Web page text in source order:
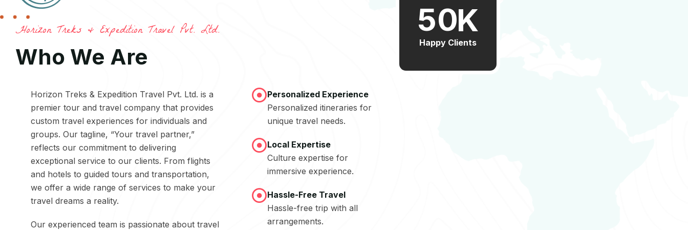
Horizon Treks & Expedition Travel Pvt. Ltd.
Who We Are
Horizon Treks & Expedition Travel Pvt. Ltd. is a
premier tour and travel company that provides
custom travel experiences for individuals and
groups. Our tagline, “Your travel partner,”
reflects our commitment to delivering
exceptional service to our clients. From flights
and hotels to guided tours and transportation,
we offer a wide range of services to make your
travel dreams a reality.
Our experienced team is passionate about travel
Personalized Experience
Personalized itineraries for
unique travel needs.
Local Expertise
Culture expertise for
immersive experience.
Hassle-Free Travel
Hassle-free trip with all
arrangements.
50K
Happy Clients